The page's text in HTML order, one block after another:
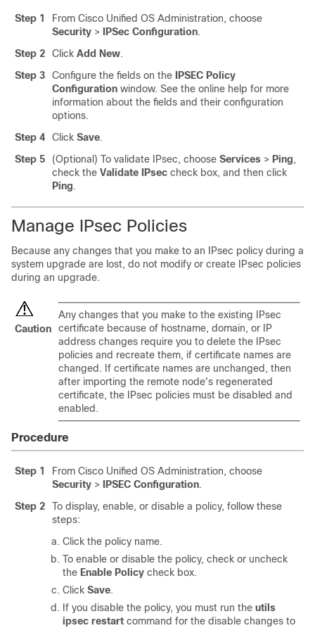
Step 1
From Cisco Unified OS Administration, choose
Security > IPSec Configuration.
Step 2
Click Add New.
Step 3
Configure the fields on the
IPSEC Policy
Configuration window. See the online help for more
information about the fields and their configuration
options.
Step 4
Click Save.
Step 5
(Optional) To validate IPsec, choose Services > Ping,
check the Validate IPsec check box, and then click
Ping.
Manage IPsec Policies
Because any changes that you make to an IPsec policy during a
system upgrade are lost, do not modify or create IPsec policies
during an upgrade.
Caution
Any changes that you make to the existing IPsec
certificate because of hostname, domain, or IP
address changes require you to delete the IPsec
policies and recreate them, if certificate names are
changed. If certificate names are unchanged, then
after importing the remote node's regenerated
certificate, the IPsec policies must be disabled and
enabled.
Procedure
Step 1
From Cisco Unified OS Administration, choose
Security > IPSEC Configuration.
Step 2
To display, enable, or disable a policy, follow these
steps:
Click the policy name.
To enable or disable the policy, check or uncheck
the Enable Policy check box.
Click Save.
If you disable the policy, you must run the utils
ipsec restart command for the disable changes to